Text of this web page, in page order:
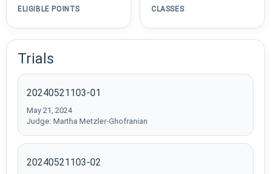
ELIGIBLE POINTS CLASSES
Trials
20240521103-01
May 21, 2024
Judge: Martha Metzler-Ghofranian
20240521103-02